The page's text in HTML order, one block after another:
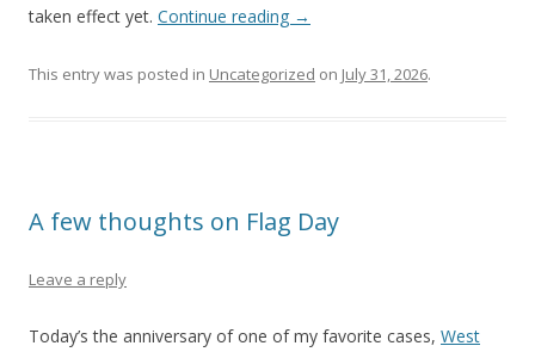
taken effect yet. Continue reading →
This entry was posted in Uncategorized on July 31, 2026.
A few thoughts on Flag Day
Leave a reply
Today’s the anniversary of one of my favorite cases, West